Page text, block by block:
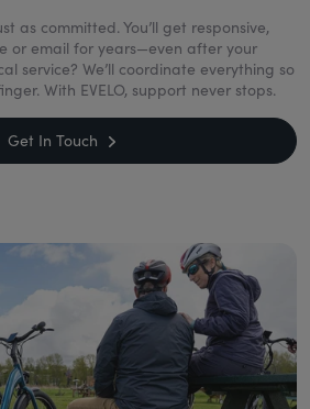
as committed. You’ll get responsive,
or email for years—even after your
service? We’ll coordinate everything so
With EVELO, support never stops.
Get In Touch